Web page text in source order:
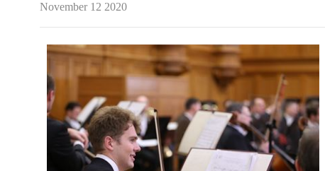
November 12 2020